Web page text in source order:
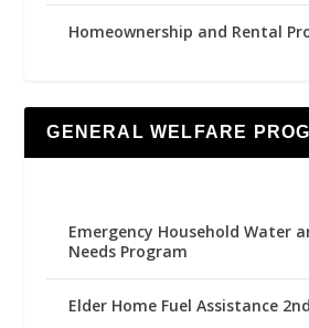
Homeownership and Rental
GENERAL WELFARE
Emergency Household Water
Needs Program
Elder Home Fuel Assistance